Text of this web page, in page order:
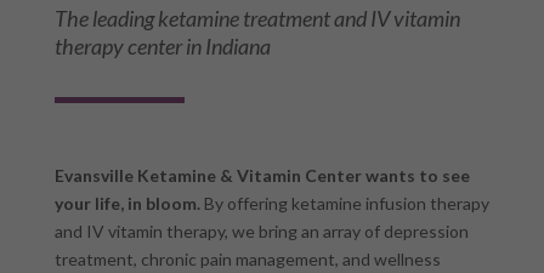
The leading ketamine treatment and IV vitamin
therapy center in Indiana
Evansville Ketamine & Vitamin Center wants to see
your life, in bloom.By offering ketamine infusion therapy
and IV vitamin therapy, we bring an array of depression
treatment, chronic pain management, and wellness